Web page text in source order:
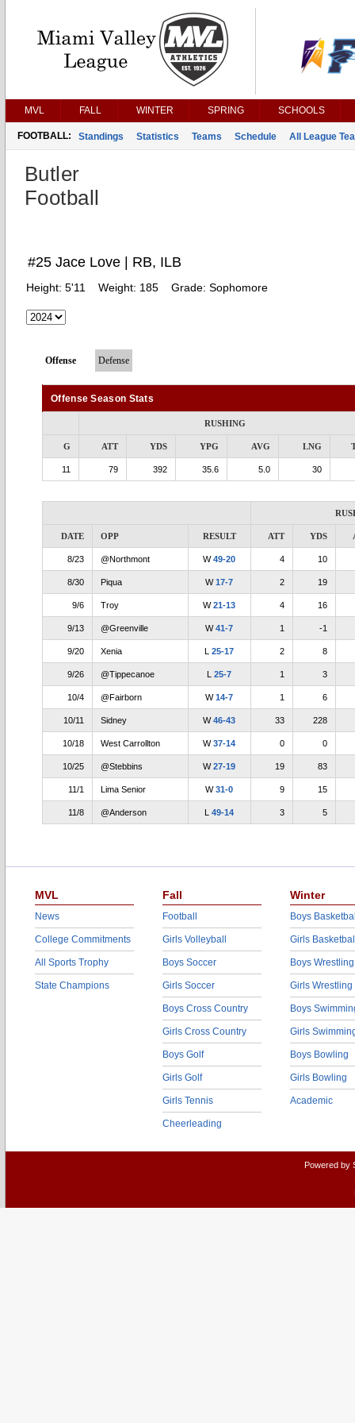
MVL FALL WINTER SPRING SCHOOLS
FOOTBALL: Standings Statistics Teams Schedule All League
Butler
Football
#25 Jace Love | RB, ILB
Height: 5'11 Weight: 185 Grade: Sophomore
Offense Defense
Offense Season Stats
RUSHING
G ATT YDS YPG AVG LNG
11 79 392 35.6 5.0 30
DATE OPP RESULT ATT YDS
8/23 @Northmont W49-20 4 10
8/30 Piqua W17-7 2 19
9/6 Troy W21-13 4 16
9/13 @Greenville W41-7 1 -1
9/20 Xenia L25-17 2 8
9/26 @Tippecanoe L25-7 1 3
10/4 @Fairborn W14-7 1 6
10/11 Sidney W46-43 33 228
10/18 West Carrollton W37-14 0 0
10/25 @Stebbins W27-19 19 83
11/1 Lima Senior W31-0 9 15
11/8 @Anderson L49-14 3 5
MVL
News
College Commitments
All Sports Trophy
State Champions
Fall
Football
Girls Volleyball
Boys Soccer
Girls Soccer
Boys Cross Country
Girls Cross Country
Boys Golf
Girls Golf
Girls Tennis
Cheerleading
Winter
Boys
Girls
Boys Wrestling
Girls Wrestling
Boys
Girls
Boys Bowling
Girls Bowling
Academic
Powered by